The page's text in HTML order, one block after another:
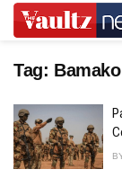
Tag: Bamako